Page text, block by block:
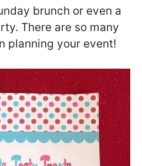
brunch or even a
There are so many
planning your event!